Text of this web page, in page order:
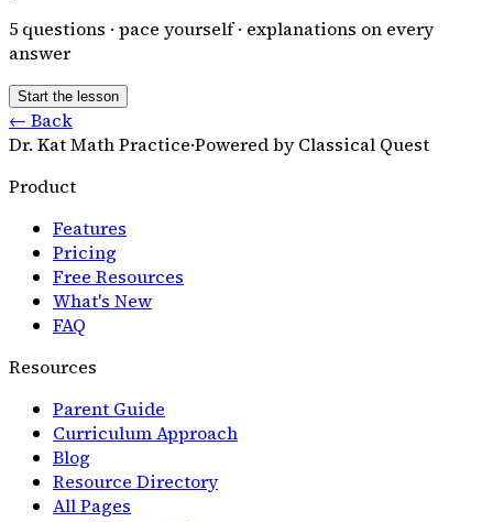
5 questions · pace yourself · explanations on every
answer
Start the lesson
← Back
Dr. Kat Math Practice·Powered by Classical Quest
Product
Features
Pricing
Free Resources
What's New
FAQ
Resources
Parent Guide
Curriculum Approach
Blog
Resource Directory
All Pages